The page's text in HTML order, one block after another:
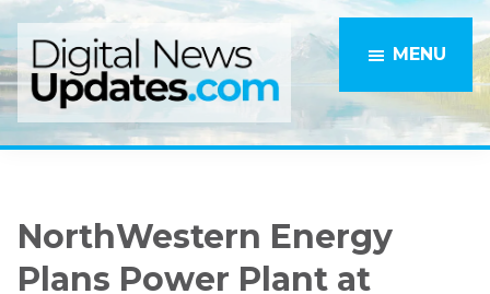
Skip
to
main
content
Skip
to
primary
sidebar
MENU
NorthWestern Energy
Plans Power Plant at